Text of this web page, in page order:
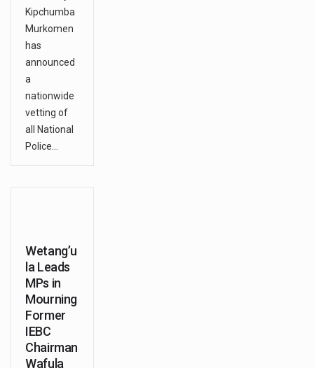
Kipchumba
Murkomen
has
announced
a
nationwide
vetting of
all National
Police…
Wetang’u
la Leads
MPs in
Mourning
Former
IEBC
Chairman
Wafula